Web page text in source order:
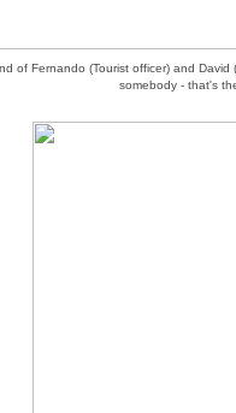
of Fernando (Tourist officer) and
somebody - that's